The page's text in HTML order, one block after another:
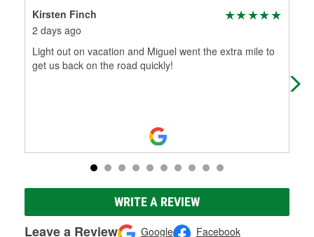
Kirsten Finch
2 days ago
Light out on vacation and Miguel went the extra mile to
get us back on the road quickly!
WRITE A REVIEW
Leave a Review Google Facebook